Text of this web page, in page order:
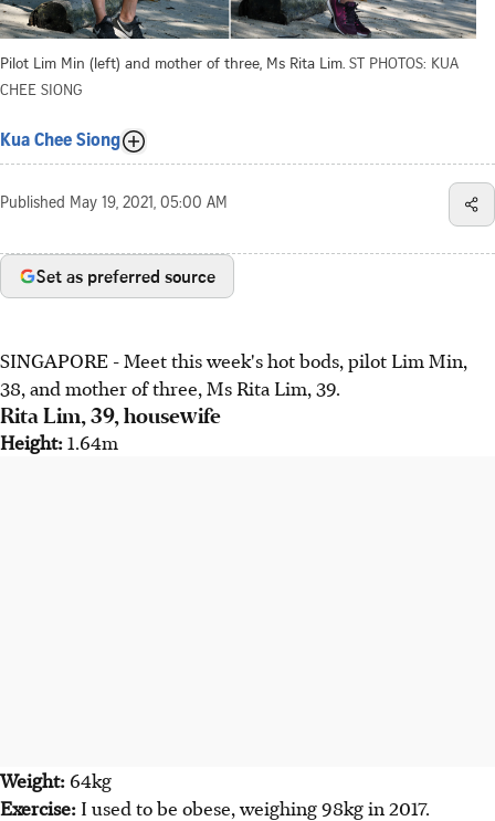
Pilot Lim Min (left) and mother of three, Ms Rita Lim. ST PHOTOS: KUA
CHEE SIONG
Kua Chee Siong
Published May 19, 2021, 05:00 AM
Set as preferred source
SINGAPORE - Meet this week's hot bods, pilot Lim Min,
38, and mother of three, Ms Rita Lim, 39.
Rita Lim, 39, housewife
Height:1.64m
Weight: 64kg
Exercise: I used to be obese, weighing 98kg in 2017.